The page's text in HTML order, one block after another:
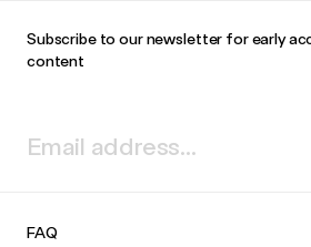
Subscribe to our newsletter for early
content
FAQ